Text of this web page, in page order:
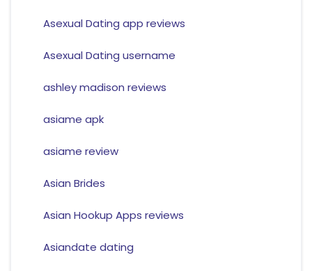
Asexual Dating app reviews
Asexual Dating username
ashley madison reviews
asiame apk
asiame review
Asian Brides
Asian Hookup Apps reviews
Asiandate dating